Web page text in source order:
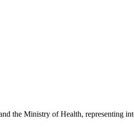
the Ministry of Health, representing